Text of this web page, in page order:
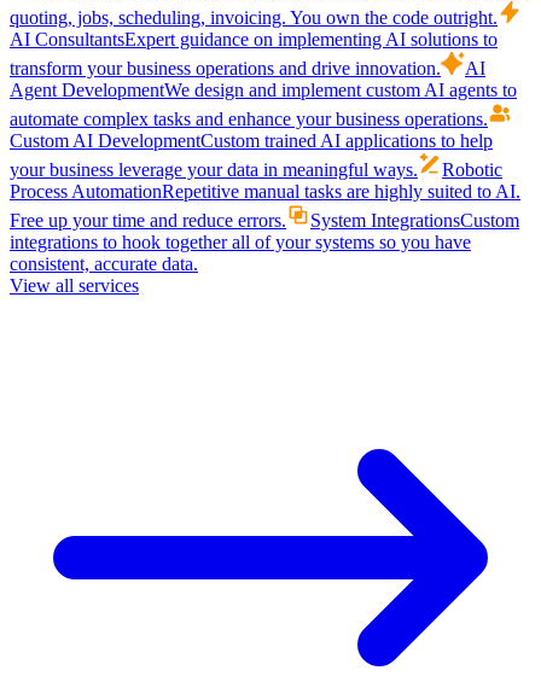
quoting, jobs, scheduling, invoicing. You own the code outright.
AI ConsultantsExpert guidance on implementing AI solutions to
transform your business operations and drive innovation.
AI
Agent DevelopmentWe design and implement custom AI agents to
automate complex tasks and enhance your business operations.
Custom AI DevelopmentCustom trained AI applications to help
your business leverage your data in meaningful ways.
Robotic
Process AutomationRepetitive manual tasks are highly suited to AI.
Free up your time and reduce errors.
System IntegrationsCustom
integrations to hook together all of your systems so you have
consistent, accurate data.
View all services